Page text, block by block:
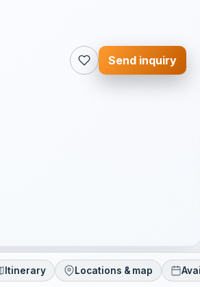
Send inquiry
Itinerary Locations & map